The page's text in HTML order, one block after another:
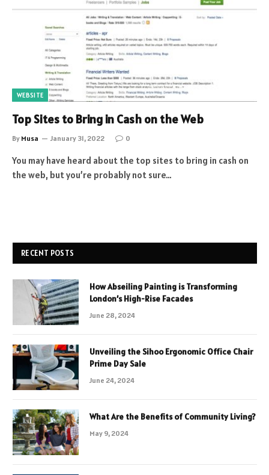
WEBSITE
Top Sites to Bring in Cash on the Web
By Musa January 31, 2022 0
You may have heard about the top sites to bring in cash on
the web, but you’re probably not sure…
RECENT POSTS
How Abseiling Painting is Transforming
London’s High-Rise Facades
June 28, 2024
Unveiling the Sihoo Ergonomic Office Chair
Prime Day Sale
June 24, 2024
What Are the Benefits of Community Living?
May 9, 2024